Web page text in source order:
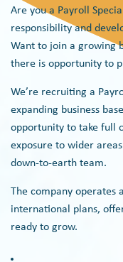
Are you a Payroll
responsibility and
Want to join a growing
there is opportunity to
We’re recruiting a
expanding business
opportunity to take full
exposure to wider
down-to-earth team.
The company operates
international plans,
ready to grow.